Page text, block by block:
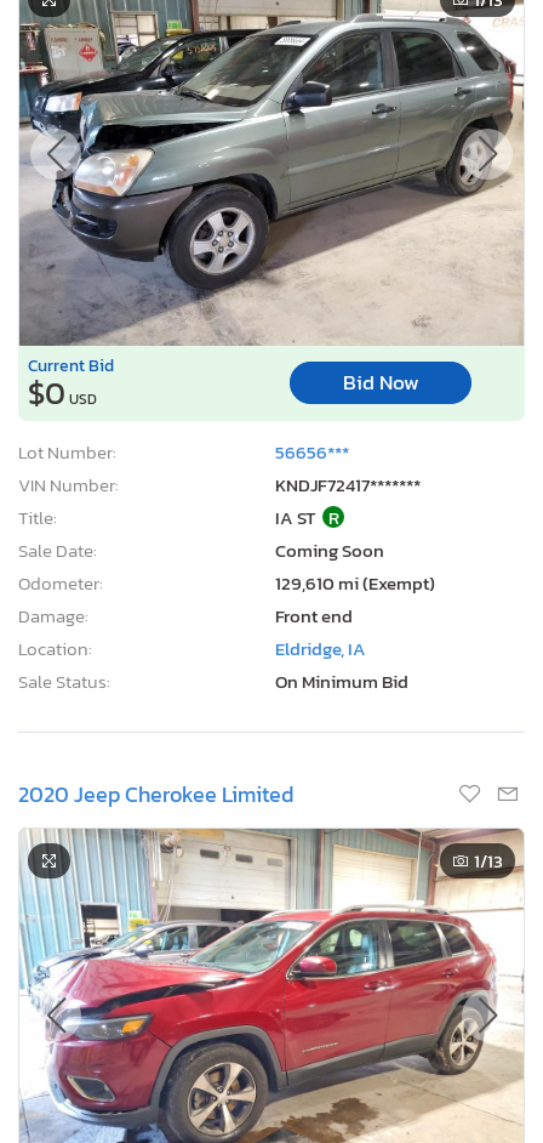
Current Bid
$0 USD
Bid Now
Lot Number:
56656***
VIN Number:
KNDJF72417*******
Title:
IA ST R
Sale Date:
Coming Soon
Odometer:
129,610 mi (Exempt)
Damage:
Front end
Location:
Eldridge, IA
Sale Status:
On Minimum Bid
2020 Jeep Cherokee Limited
1/13